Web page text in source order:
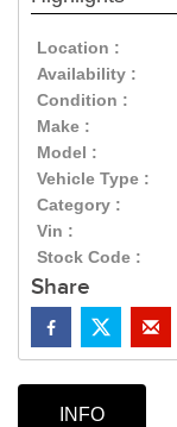
Location :
Availability :
Condition :
Make :
Model :
Vehicle Type :
Category :
Vin :
Stock Code :
Share
INFO